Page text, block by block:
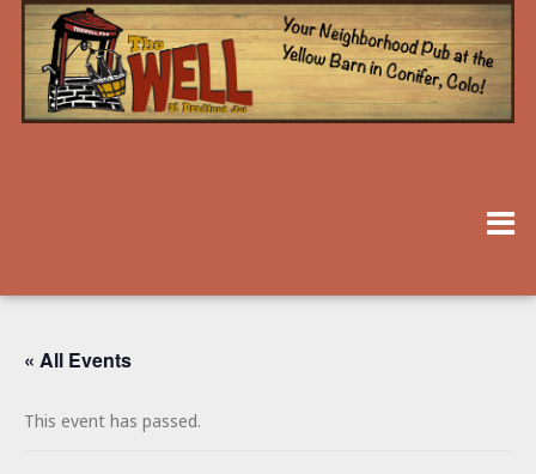
« All Events
This event has passed.